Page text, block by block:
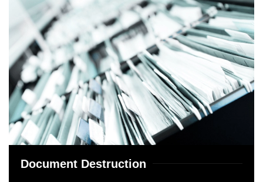
Document Destruction